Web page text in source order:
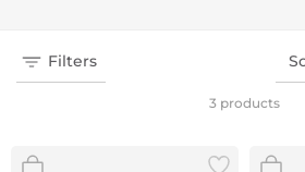
Filters
3 products